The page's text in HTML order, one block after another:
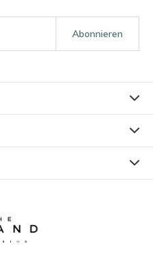
Abonnieren